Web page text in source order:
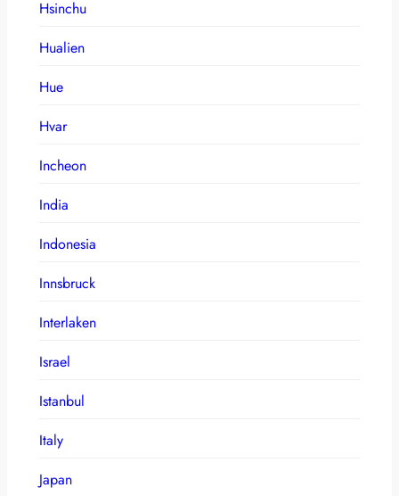
Hsinchu
Hualien
Hue
Hvar
Incheon
India
Indonesia
Innsbruck
Interlaken
Israel
Istanbul
Italy
Japan